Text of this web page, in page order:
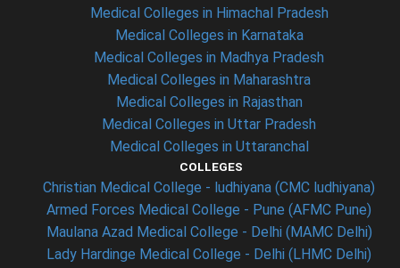
Medical Colleges in Himachal Pradesh
Medical Colleges in Karnataka
Medical Colleges in Madhya Pradesh
Medical Colleges in Maharashtra
Medical Colleges in Rajasthan
Medical Colleges in Uttar Pradesh
Medical Colleges in Uttaranchal
COLLEGES
Christian Medical College - ludhiyana (CMC ludhiyana)
Armed Forces Medical College - Pune (AFMC Pune)
Maulana Azad Medical College - Delhi (MAMC Delhi)
Lady Hardinge Medical College - Delhi (LHMC Delhi)